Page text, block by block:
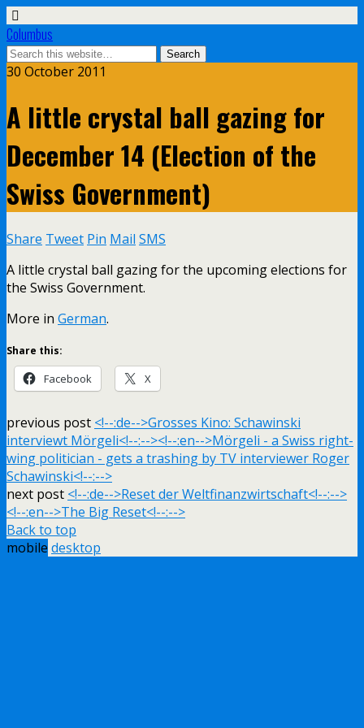
Columbus
30 October 2011
A little crystal ball gazing for
December 14 (Election of the
Swiss Government)
Share Tweet Pin Mail SMS
A little crystal ball gazing for the upcoming elections for
the Swiss Government.
More in German.
Share this:
Facebook X
previous post <!--:de-->Grosses Kino: Schawinski
interviewt Mörgeli<!--:--><!--:en-->Mörgeli - a Swiss right-
wing politician - gets a trashing by TV interviewer Roger
Schawinski<!--:-->
next post <!--:de-->Reset der Weltfinanzwirtschaft<!--:-->
<!--:en-->The Big Reset<!--:-->
Back to top
mobile desktop